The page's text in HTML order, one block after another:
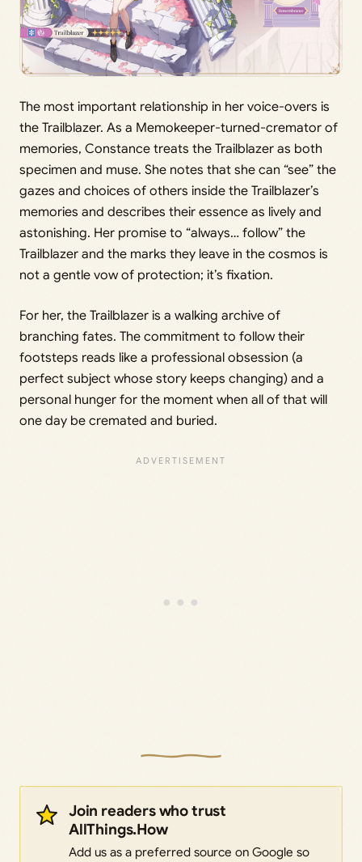
The most important relationship in her voice-overs is
the Trailblazer. As a Memokeeper-turned-cremator of
memories, Constance treats the Trailblazer as both
specimen and muse. She notes that she can “see” the
gazes and choices of others inside the Trailblazer’s
memories and describes their essence as lively and
astonishing. Her promise to “always… follow” the
Trailblazer and the marks they leave in the cosmos is
not a gentle vow of protection; it’s fixation.
For her, the Trailblazer is a walking archive of
branching fates. The commitment to follow their
footsteps reads like a professional obsession (a
perfect subject whose story keeps changing) and a
personal hunger for the moment when all of that will
one day be cremated and buried.
Join readers who trust
AllThings.How
Add us as a preferred source on Google so